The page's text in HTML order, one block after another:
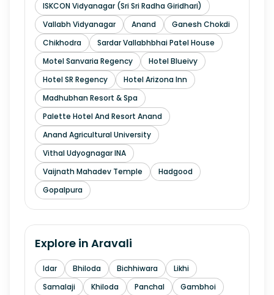
ISKCON Vidyanagar (Sri Sri Radha Giridhari)
Vallabh Vidyanagar
Anand
Ganesh Chokdi
Chikhodra
Sardar Vallabhbhai Patel House
Motel Sanvaria Regency
Hotel Blueivy
Hotel SR Regency
Hotel Arizona Inn
Madhubhan Resort & Spa
Palette Hotel And Resort Anand
Anand Agricultural University
Vithal Udyognagar INA
Vaijnath Mahadev Temple
Hadgood
Gopalpura
Explore in Aravali
Idar Bhiloda Bichhiwara
Likhi
Samalaji
Khiloda Panchal
Gambhoi